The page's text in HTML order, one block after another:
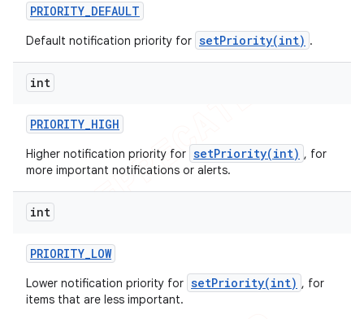
PRIORITY_DEFAULT
Default notification priority for setPriority(int) .
int
PRIORITY_HIGH
Higher notification priority for setPriority(int) , for
more important notifications or alerts.
int
PRIORITY_LOW
Lower notification priority for setPriority(int) , for
items that are less important.